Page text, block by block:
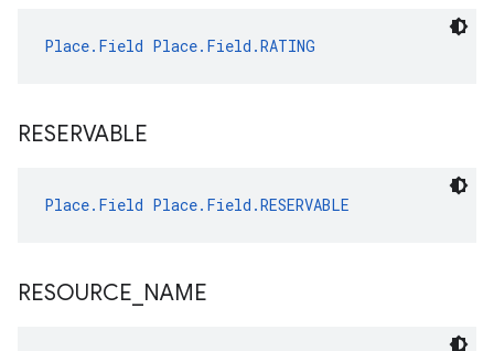
Place.Field Place.Field.RATING
RESERVABLE
Place.Field Place.Field.RESERVABLE
RESOURCE NAME